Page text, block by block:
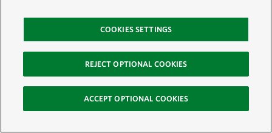
whether our research team could quantify the
thinning treatments.
COOKIES SETTINGS
REJECT OPTIONAL COOKIES
ACCEPT OPTIONAL COOKIES